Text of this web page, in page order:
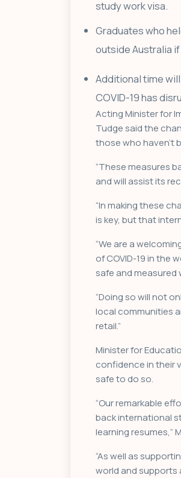
study work visa.
Graduates who
outside Australia
Additional time
COVID-19 has
Acting Minister for
Tudge said the
those who haven’t
“These measures
and will assist its
“In making these
is key, but that
“We are a
of COVID-19 in the
safe and measured
“Doing so will not
local communities
retail.”
Minister for
confidence in their
safe to do so.
“Our remarkable
back international
learning resumes,”
“As well as
world and supports